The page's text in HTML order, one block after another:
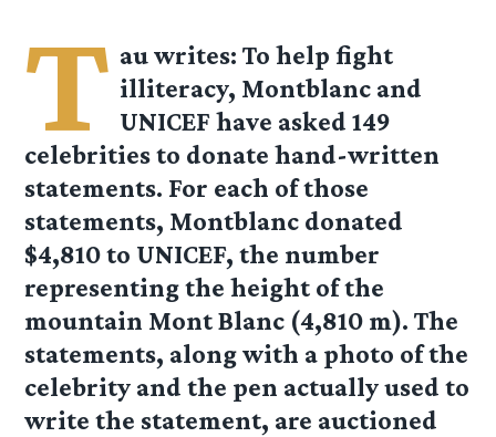
T auwrites: To help fight
illiteracy, Montblanc and
UNICEF have asked 149
celebrities to donate hand-written
statements. For each of those
statements, Montblanc donated
$4,810 to UNICEF, the number
representing the height of the
mountain Mont Blanc (4,810 m). The
statements, along with a photo of the
celebrity and the pen actually used to
write the statement, are auctioned